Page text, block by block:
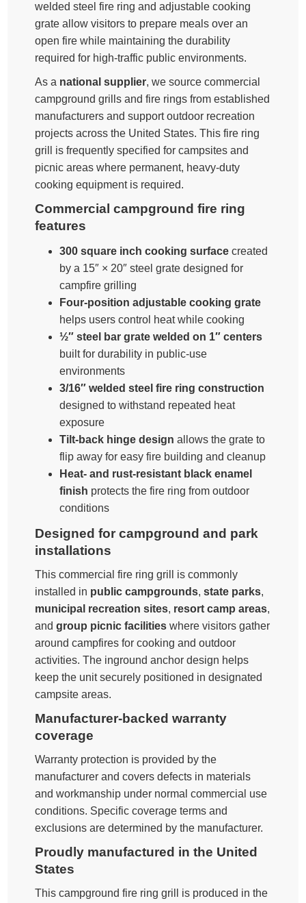
welded steel fire ring and adjustable cooking
grate allow visitors to prepare meals over an
open fire while maintaining the durability
required for high-traffic public environments.
As a national supplier, we source commercial
campground grills and fire rings from established
manufacturers and support outdoor recreation
projects across the United States. This fire ring
grill is frequently specified for campsites and
picnic areas where permanent, heavy-duty
cooking equipment is required.
Commercial campground fire ring
features
300 square inch cooking surface created
by a 15″ × 20″ steel grate designed for
campfire grilling
Four-position adjustable cooking grate
helps users control heat while cooking
½″ steel bar grate welded on 1″ centers
built for durability in public-use
environments
3/16″ welded steel fire ring construction
designed to withstand repeated heat
exposure
Tilt-back hinge design allows the grate to
flip away for easy fire building and cleanup
Heat- and rust-resistant black enamel
finish protects the fire ring from outdoor
conditions
Designed for campground and park
installations
This commercial fire ring grill is commonly
installed in public campgrounds,state parks,
municipal recreation sites, resort camp areas,
andgroup picnic facilities where visitors gather
around campfires for cooking and outdoor
activities. The inground anchor design helps
keep the unit securely positioned in designated
campsite areas.
Manufacturer-backed warranty
coverage
Warranty protection is provided by the
manufacturer and covers defects in materials
and workmanship under normal commercial use
conditions. Specific coverage terms and
exclusions are determined by the manufacturer.
Proudly manufactured in the United
States
This campground fire ring grill is produced in the